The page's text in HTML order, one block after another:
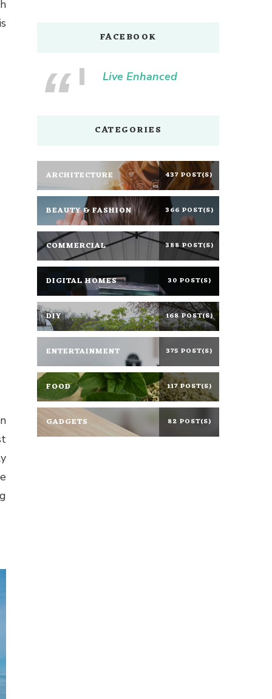
FACEBOOK
Live Enhanced
CATEGORIES
ARCHITECTURE 437 POST(S)
BEAUTY & FASHION 366 POST(S)
COMMERCIAL 388 POST(S)
DIGITAL HOMES 30 POST(S)
DIY 168 POST(S)
ENTERTAINMENT 375 POST(S)
FOOD 117 POST(S)
GADGETS 82 POST(S)